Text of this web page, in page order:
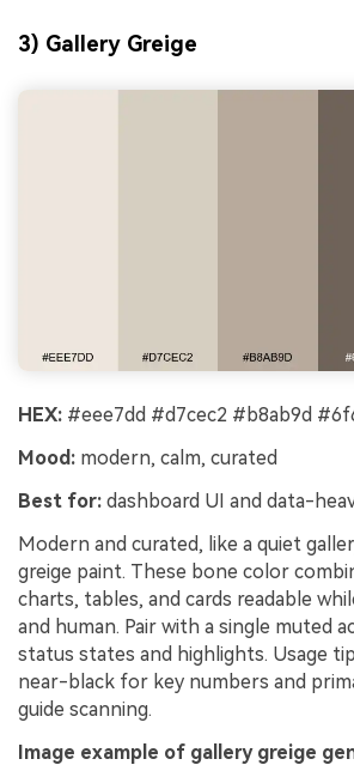
3) Gallery Greige
HEX: #eee7dd #d7cec2 #b8ab9d
Mood: modern, calm, curated
Best for: dashboard UI and data-
Modern and curated, like a quiet
greige paint. These bone color
charts, tables, and cards readable
and human. Pair with a single muted
status states and highlights. Usage
near-black for key numbers and
guide scanning.
Image example of gallery greige